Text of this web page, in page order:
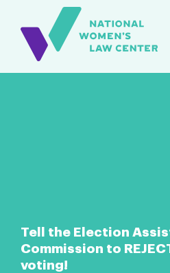
Tell the Election
Commission to
voting!